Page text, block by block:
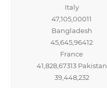
Italy
47,105,00011
Bangladesh
45,645,96412
France
41,828,67313 Pakistan
39,448,232